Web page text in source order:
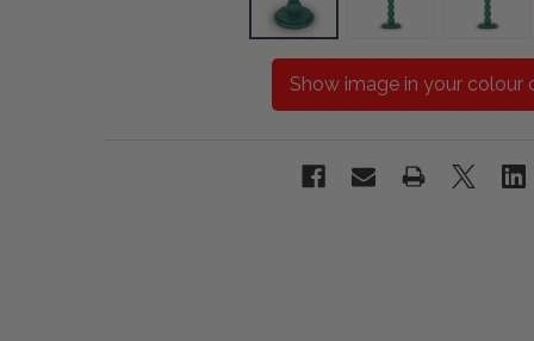
Show image in your colour